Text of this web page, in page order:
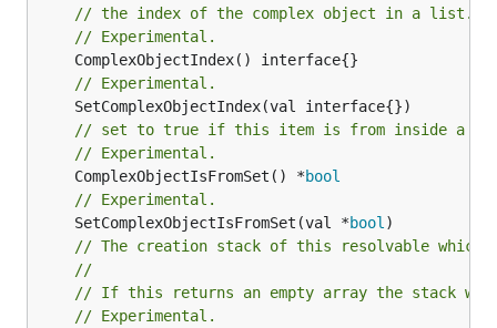
// the index of the complex object in a list.
// Experimental.
// Experimental.
// set to true if this item is from inside a
// Experimental.
	ComplexObjectIsFromSet() *
bool
// Experimental.
	SetComplexObjectIsFromSet(val *
bool
// The creation stack of this resolvable which
//
// If this returns an empty array the stack
// Experimental.